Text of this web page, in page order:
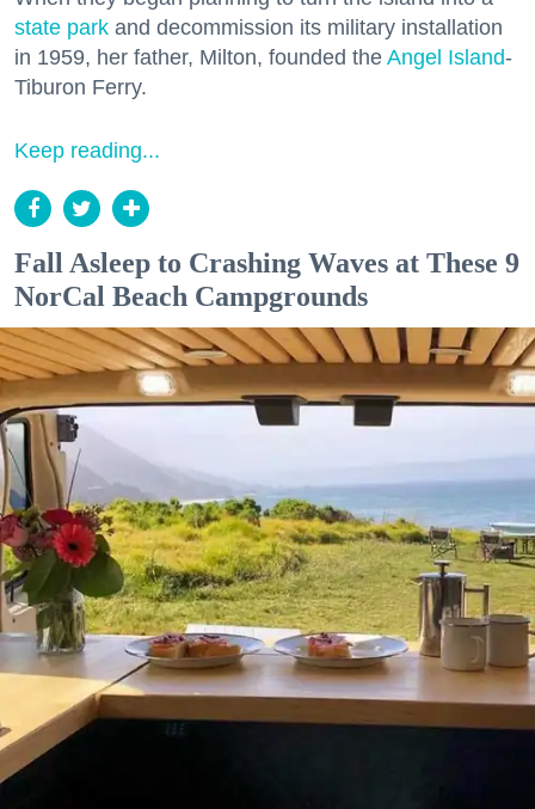
state park and decommission its military installation
in 1959, her father, Milton, founded the Angel Island-
Tiburon Ferry.
Keep reading...
Fall Asleep to Crashing Waves at These 9
NorCal Beach Campgrounds